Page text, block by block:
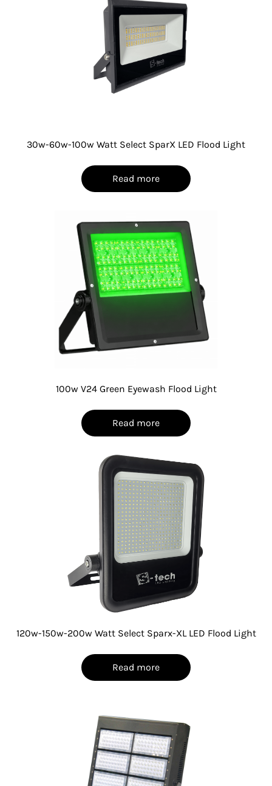
30w-60w-100w Watt Select SparX LED Flood Light
Read more
100w V24 Green Eyewash Flood Light
Read more
120w-150w-200w Watt Select Sparx-XL LED Flood Light
Read more